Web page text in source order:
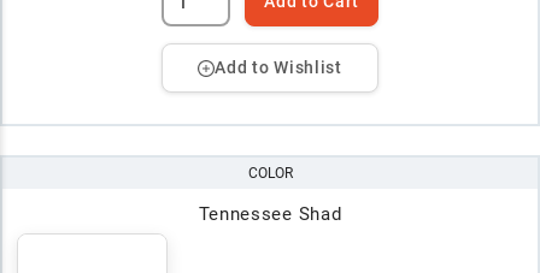
Add to Wishlist
COLOR
Tennessee Shad